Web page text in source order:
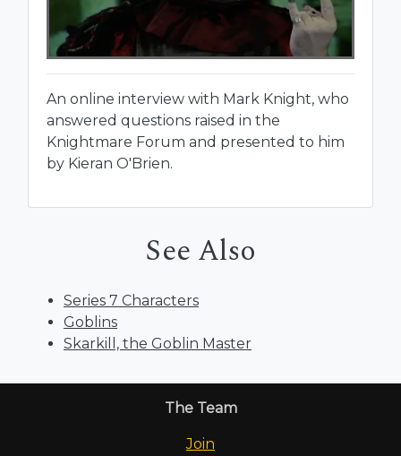
An online interview with Mark Knight, who
answered questions raised in the
Knightmare Forum and presented to him
by Kieran O'Brien.
See Also
Series 7 Characters
Goblins
Skarkill, the Goblin Master
The Team
Join